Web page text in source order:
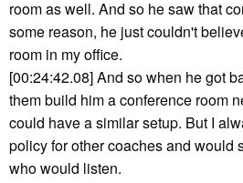
room as well. And so he saw that
some reason, he just couldn't
room in my office.
[00:24:42.08] And so when he got
them build him a conference room
could have a similar setup. But I
policy for other coaches and would
who would listen.